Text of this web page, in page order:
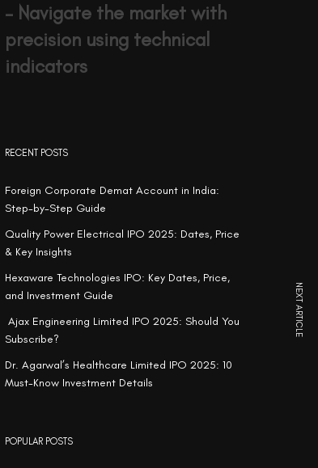
– Navigate the market with
precision using technical
indicators
RECENT POSTS
Foreign Corporate Demat Account in India:
Step-by-Step Guide
Quality Power Electrical IPO 2025: Dates, Price
& Key Insights
Hexaware Technologies IPO: Key Dates, Price,
and Investment Guide
Ajax Engineering Limited IPO 2025: Should You
Subscribe?
Dr. Agarwal’s Healthcare Limited IPO 2025: 10
Must-Know Investment Details
POPULAR POSTS
NEXT ARTICLE